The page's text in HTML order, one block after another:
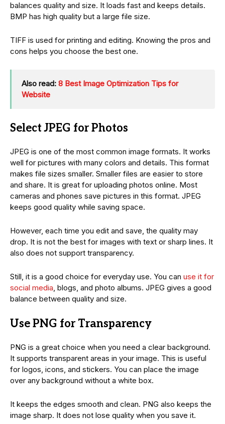
balances quality and size. It loads fast and keeps details.
BMP has high quality but a large file size.
TIFF is used for printing and editing. Knowing the pros and
cons helps you choose the best one.
Also read: 8 Best Image Optimization Tips for
Website
Select JPEG for Photos
JPEG is one of the most common image formats. It works
well for pictures with many colors and details. This format
makes file sizes smaller. Smaller files are easier to store
and share. It is great for uploading photos online. Most
cameras and phones save pictures in this format. JPEG
keeps good quality while saving space.
However, each time you edit and save, the quality may
drop. It is not the best for images with text or sharp lines. It
also does not support transparency.
Still, it is a good choice for everyday use. You can use it for
social media, blogs, and photo albums. JPEG gives a good
balance between quality and size.
Use PNG for Transparency
PNG is a great choice when you need a clear background.
It supports transparent areas in your image. This is useful
for logos, icons, and stickers. You can place the image
over any background without a white box.
It keeps the edges smooth and clean. PNG also keeps the
image sharp. It does not lose quality when you save it.